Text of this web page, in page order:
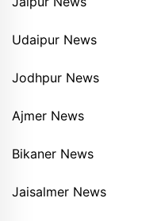
Udaipur News
Jodhpur News
Ajmer News
Bikaner News
Jaisalmer News